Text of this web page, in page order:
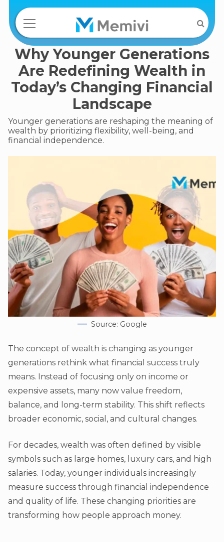
Why Younger Generations
Are Redefining Wealth in
Today’s Changing Financial
Landscape
Younger generations are reshaping the meaning of
wealth by prioritizing flexibility, well-being, and
financial independence.
Source: Google
The concept of wealth is changing as younger
generations rethink what financial success truly
means. Instead of focusing only on income or
expensive assets, many now value freedom,
balance, and long-term stability. This shift reflects
broader economic, social, and cultural changes.
For decades, wealth was often defined by visible
symbols such as large homes, luxury cars, and high
salaries. Today, younger individuals increasingly
measure success through financial independence
and quality of life. These changing priorities are
transforming how people approach money.